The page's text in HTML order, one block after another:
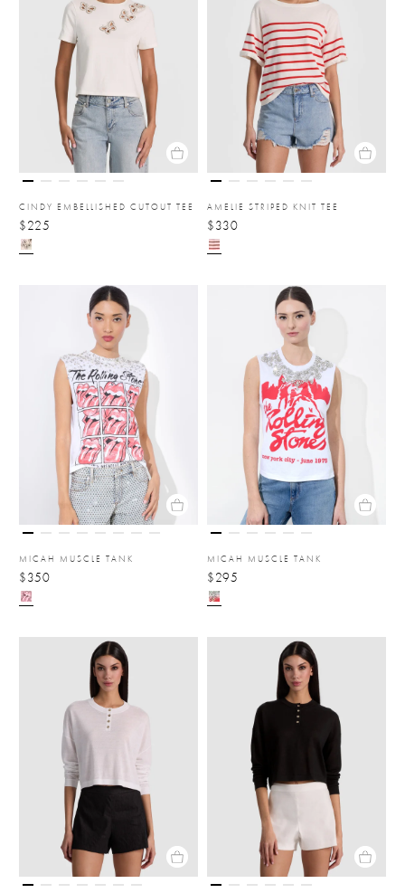
CINDY EMBELLISHED CUTOUT TEE
$225
AMELIE STRIPED KNIT TEE
$330
MICAH MUSCLE TANK
$350
MICAH MUSCLE TANK
$295